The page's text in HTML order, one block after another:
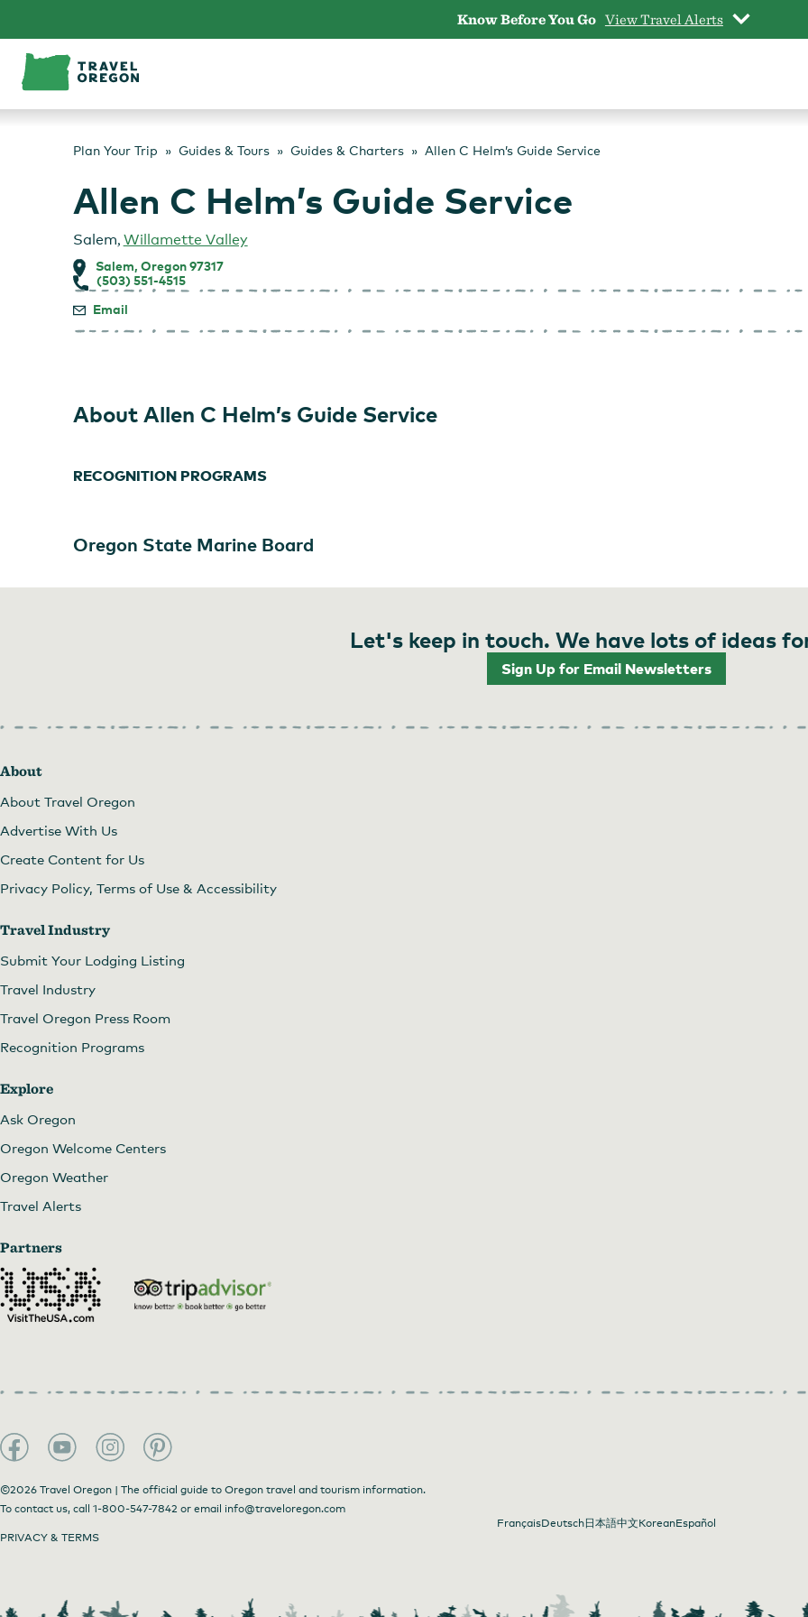
content
Know Before You Go View Travel Alerts
Plan Your Trip Guides & Tours Guides & Charters Allen C Helm’s Guide Service
Allen C Helm’s Guide Service
Salem, Willamette Valley
Salem, Oregon 97317
(503) 551-4515
Email
About Allen C Helm’s Guide Service
RECOGNITION PROGRAMS
Oregon State Marine Board
Let's keep in touch. We have lots of ideas
Sign Up for Email Newsletters
About
About Travel Oregon
Advertise With Us
Create Content for Us
Privacy Policy, Terms of Use & Accessibility
Travel Industry
Submit Your Lodging Listing
Travel Industry
Travel Oregon Press Room
Recognition Programs
Explore
Ask Oregon
Oregon Welcome Centers
Oregon Weather
Travel Alerts
Partners
©2026 Travel Oregon | The official guide to Oregon travel and tourism information.
To contact us, call 1-800-547-7842 or email info@traveloregon.com
FrançaisDeutsch日本語中文KoreanEspañol
PRIVACY & TERMS